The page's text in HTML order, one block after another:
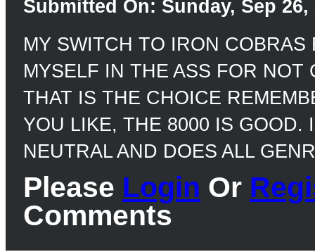
Submitted On: Sunday, Sep 26,
MY SWITCH TO IRON
MYSELF IN THE ASS FOR
THAT IS THE CHOICE
YOU LIKE, THE 8000 IS GOOD.
NEUTRAL AND DOES ALL
Please Login Or
Comments